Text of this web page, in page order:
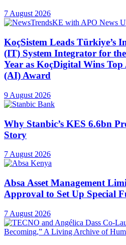
7 August 2026
KoçSistem Leads Türkiye’s
(IT) System Integrator for
Year as KoçDigital Wins
(AI) Award
9 August 2026
Why Stanbic’s KES 6.6bn
Story
7 August 2026
Absa Asset Management
Approval to Set Up Special
7 August 2026